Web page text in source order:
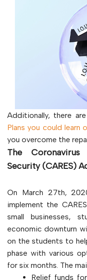
Additionally, there
Plans you could learn
you overcome the
The
Security (CARES)
On March 27th,
implement the
small businesses,
economic downturn
on the students to
phase with various
for six months. The
Relief funds